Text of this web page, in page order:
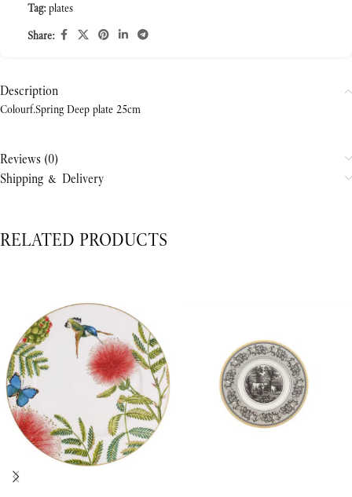
Tag: plates
Share:
Description
Colourf.Spring Deep plate 25cm
Reviews (0)
Shipping & Delivery
RELATED PRODUCTS